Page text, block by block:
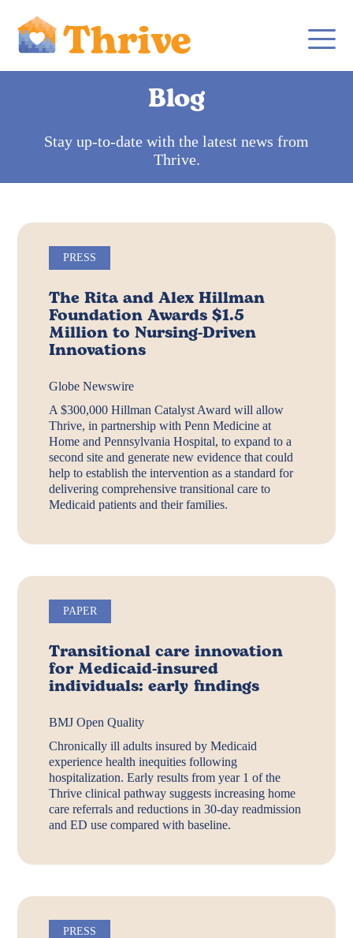
Blog
Stay up-to-date with the latest news from
Thrive.
PRESS
The Rita and Alex Hillman
Foundation Awards $1.5
Million to Nursing-Driven
Innovations
Globe Newswire
A $300,000 Hillman Catalyst Award will allow
Thrive, in partnership with Penn Medicine at
Home and Pennsylvania Hospital, to expand to a
second site and generate new evidence that could
help to establish the intervention as a standard for
delivering comprehensive transitional care to
Medicaid patients and their families.
PAPER
Transitional care innovation
for Medicaid-insured
individuals: early findings
BMJ Open Quality
Chronically ill adults insured by Medicaid
experience health inequities following
hospitalization. Early results from year 1 of the
Thrive clinical pathway suggests increasing home
care referrals and reductions in 30-day readmission
and ED use compared with baseline.
PRESS